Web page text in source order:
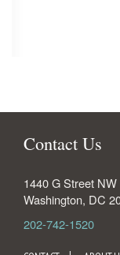
Contact Us
1440 G Street NW
Washington, DC
202-742-1520